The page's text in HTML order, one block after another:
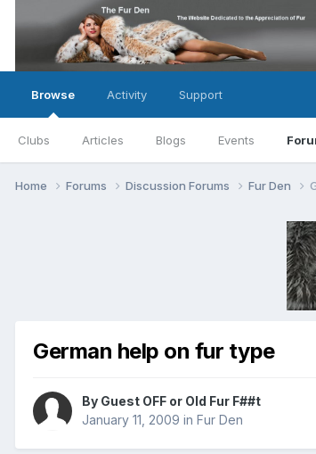
Browse
Clubs Articles Blogs Events
Activity Support
Home Forums Discussion Forums Fur Den
German help on fur type
By Guest OFF or Old Fur F##t
January 11, 2009 in Fur Den